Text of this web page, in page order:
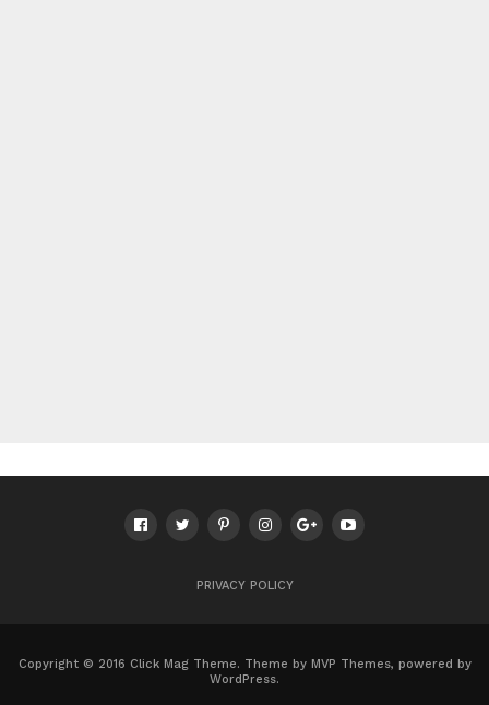
PRIVACY POLICY
Copyright © 2016 Click Mag Theme. Theme by MVP Themes, powered by
WordPress.